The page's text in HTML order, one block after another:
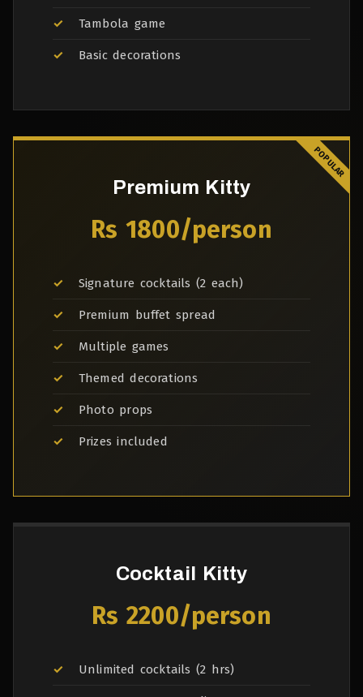
Tambola game
Basic decorations
Premium Kitty
Rs 1800/person
Signature cocktails (2 each)
Premium buffet spread
Multiple games
Themed decorations
Photo props
Prizes included
Cocktail Kitty
Rs 2200/person
Unlimited cocktails (2 hrs)